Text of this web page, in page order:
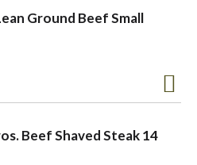
Ground Beef Small
Beef Shaved Steak 14